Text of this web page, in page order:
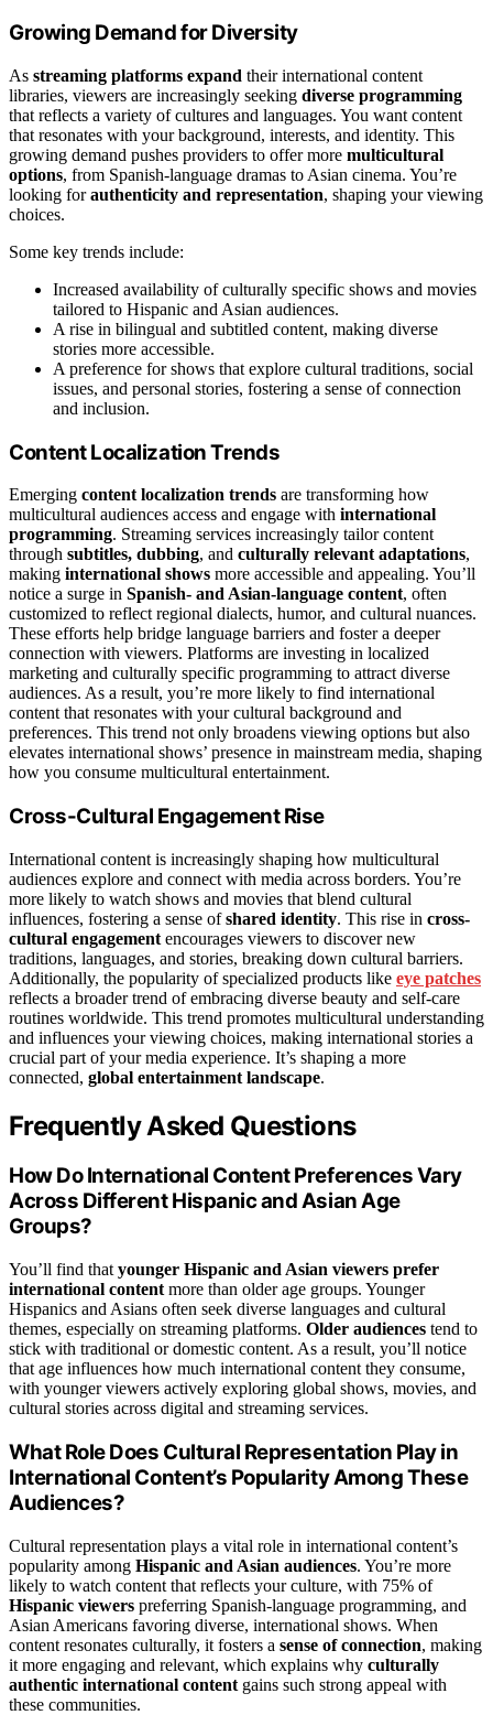
Growing Demand for Diversity
As streaming platforms expand their international content
libraries, viewers are increasingly seeking diverse programming
that reflects a variety of cultures and languages. You want content
that resonates with your background, interests, and identity. This
growing demand pushes providers to offer more multicultural
options, from Spanish-language dramas to Asian cinema. You’re
looking forauthenticity and representation, shaping your viewing
choices.
Some key trends include:
Increased availability of culturally specific shows and movies
tailored to Hispanic and Asian audiences.
A rise in bilingual and subtitled content, making diverse
stories more accessible.
A preference for shows that explore cultural traditions, social
issues, and personal stories, fostering a sense of connection
and inclusion.
Content Localization Trends
Emerging content localization trends are transforming how
multicultural audiences access and engage with international
programming. Streaming services increasingly tailor content
through subtitles, dubbing, and culturally relevant adaptations,
making international shows more accessible and appealing. You’ll
notice a surge in Spanish- and Asian-language content, often
customized to reflect regional dialects, humor, and cultural nuances.
These efforts help bridge language barriers and foster a deeper
connection with viewers. Platforms are investing in localized
marketing and culturally specific programming to attract diverse
audiences. As a result, you’re more likely to find international
content that resonates with your cultural background and
preferences. This trend not only broadens viewing options but also
elevates international shows’ presence in mainstream media, shaping
how you consume multicultural entertainment.
Cross-Cultural Engagement Rise
International content is increasingly shaping how multicultural
audiences explore and connect with media across borders. You’re
more likely to watch shows and movies that blend cultural
influences, fostering a sense ofshared identity. This rise in cross-
cultural engagement encourages viewers to discover new
traditions, languages, and stories, breaking down cultural barriers.
Additionally, the popularity of specialized products like eye patches
reflects a broader trend of embracing diverse beauty and self-care
routines worldwide. This trend promotes multicultural understanding
and influences your viewing choices, making international stories a
crucial part of your media experience. It’s shaping a more
connected, global entertainment landscape.
Frequently Asked Questions
How Do International Content Preferences Vary
Across Different Hispanic and Asian Age
Groups?
You’ll find that younger Hispanic and Asian viewers prefer
international content more than older age groups. Younger
Hispanics and Asians often seek diverse languages and cultural
themes, especially on streaming platforms. Older audiences tend to
stick with traditional or domestic content. As a result, you’ll notice
that age influences how much international content they consume,
with younger viewers actively exploring global shows, movies, and
cultural stories across digital and streaming services.
What Role Does Cultural Representation Play in
International Content’s Popularity Among These
Audiences?
Cultural representation plays a vital role in international content’s
popularity among Hispanic and Asian audiences. You’re more
likely to watch content that reflects your culture, with 75% of
Hispanic viewers preferring Spanish-language programming, and
Asian Americans favoring diverse, international shows. When
content resonates culturally, it fosters a sense of connection, making
it more engaging and relevant, which explains why culturally
authentic international content gains such strong appeal with
these communities.